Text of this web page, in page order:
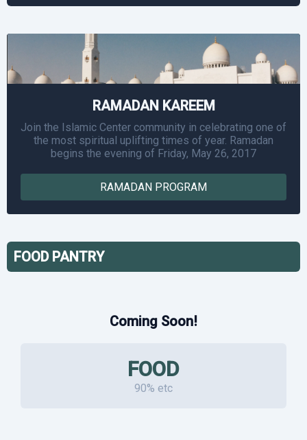
RAMADAN KAREEM
Join the Islamic Center community in celebrating one of
the most spiritual uplifting times of year. Ramadan
begins the evening of Friday, May 26, 2017
RAMADAN PROGRAM
FOOD PANTRY
Coming Soon!
FOOD
90% etc